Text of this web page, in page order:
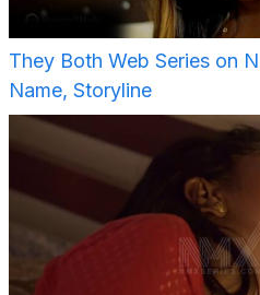
They Both Web Series on
Name, Storyline